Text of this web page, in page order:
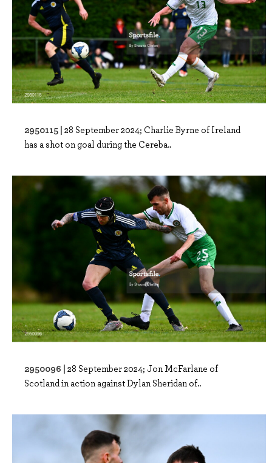
2950115 | 28 September 2024; Charlie Byrne of Ireland
has a shot on goal during the Cereba..
2950096 | 28 September 2024; Jon McFarlane of
Scotland in action against Dylan Sheridan of..